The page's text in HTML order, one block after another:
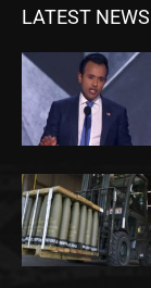
LATEST NEWS